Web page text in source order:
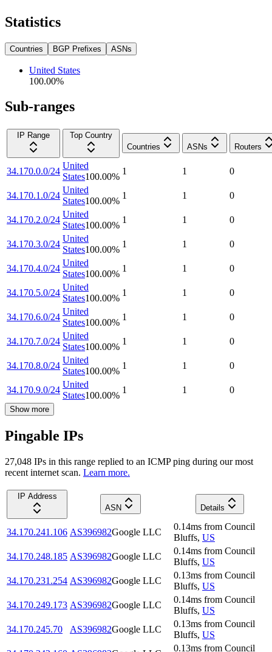
Statistics
Countries BGP Prefixes ASNs
United States
100.00%
Sub-ranges
IP Range
Top Country
Countries
ASNs Routers
34.170.0.0/24
United
States100.00%
1 1 0
34.170.1.0/24
United
States100.00%
1 1 0
34.170.2.0/24
United
States100.00%
1 1 0
34.170.3.0/24
United
States100.00%
1 1 0
34.170.4.0/24
United
States100.00%
1 1 0
34.170.5.0/24
United
States100.00%
1 1 0
34.170.6.0/24
United
States100.00%
1 1 0
34.170.7.0/24
United
States100.00%
1 1 0
34.170.8.0/24
United
States100.00%
1 1 0
34.170.9.0/24
United
States100.00%
1 1 0
Show more
Pingable IPs
27,048 IPs in this range replied to an ICMP ping during our most
recent internet scan. Learn more.
IP Address
ASN
Details
34.170.241.106 AS396982Google LLC
0.14ms from Council
Bluffs, US
34.170.248.185 AS396982Google LLC
0.14ms from Council
Bluffs, US
34.170.231.254 AS396982Google LLC
0.13ms from Council
Bluffs, US
34.170.249.173 AS396982Google LLC
0.14ms from Council
Bluffs, US
34.170.245.70
AS396982Google LLC
0.13ms from Council
Bluffs, US
0.13ms from Council